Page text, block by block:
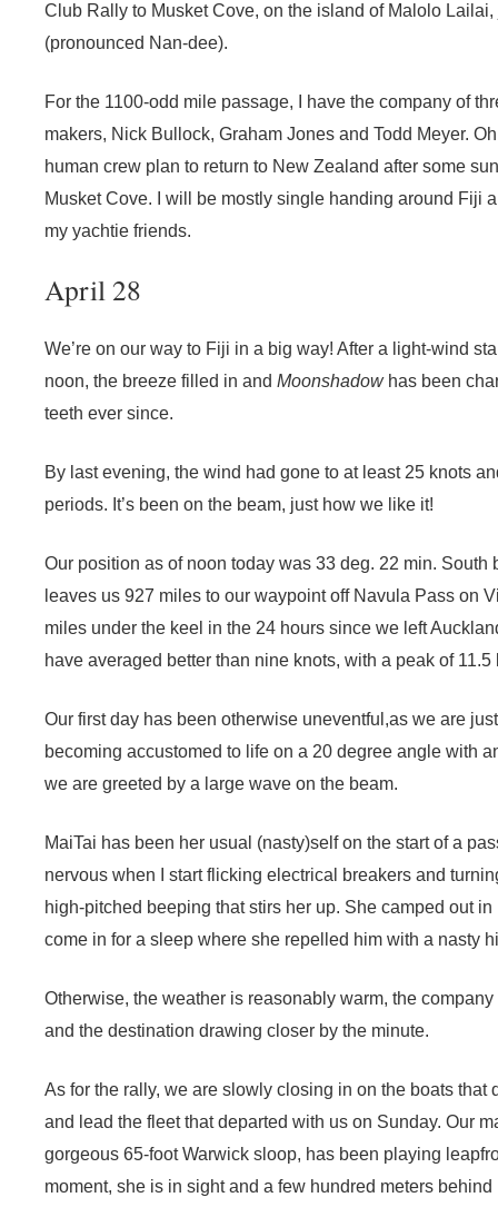
Club Rally to Musket Cove, on the island of Malolo
(pronounced Nan-dee).
For the 1100-odd mile passage, I have the company of
makers, Nick Bullock, Graham Jones and Todd Meyer.
human crew plan to return to New Zealand after some
Musket Cove. I will be mostly single handing around Fiji
my yachtie friends.
April 28
We’re on our way to Fiji in a big way! After a light-wind
noon, the breeze filled in and Moonshadowhas been
teeth ever since.
By last evening, the wind had gone to at least 25 knots
periods. It’s been on the beam, just how we like it!
Our position as of noon today was 33 deg. 22 min. South
leaves us 927 miles to our waypoint off Navula Pass on
miles under the keel in the 24 hours since we left
have averaged better than nine knots, with a peak of
Our first day has been otherwise uneventful,as we are
becoming accustomed to life on a 20 degree angle with
we are greeted by a large wave on the beam.
MaiTai has been her usual (nasty)self on the start of a
nervous when I start flicking electrical breakers and
high-pitched beeping that stirs her up. She camped out in
come in for a sleep where she repelled him with a nasty
Otherwise, the weather is reasonably warm, the
and the destination drawing closer by the minute.
As for the rally, we are slowly closing in on the boats that
and lead the fleet that departed with us on Sunday. Our
gorgeous 65-foot Warwick sloop, has been playing
moment, she is in sight and a few hundred meters behind